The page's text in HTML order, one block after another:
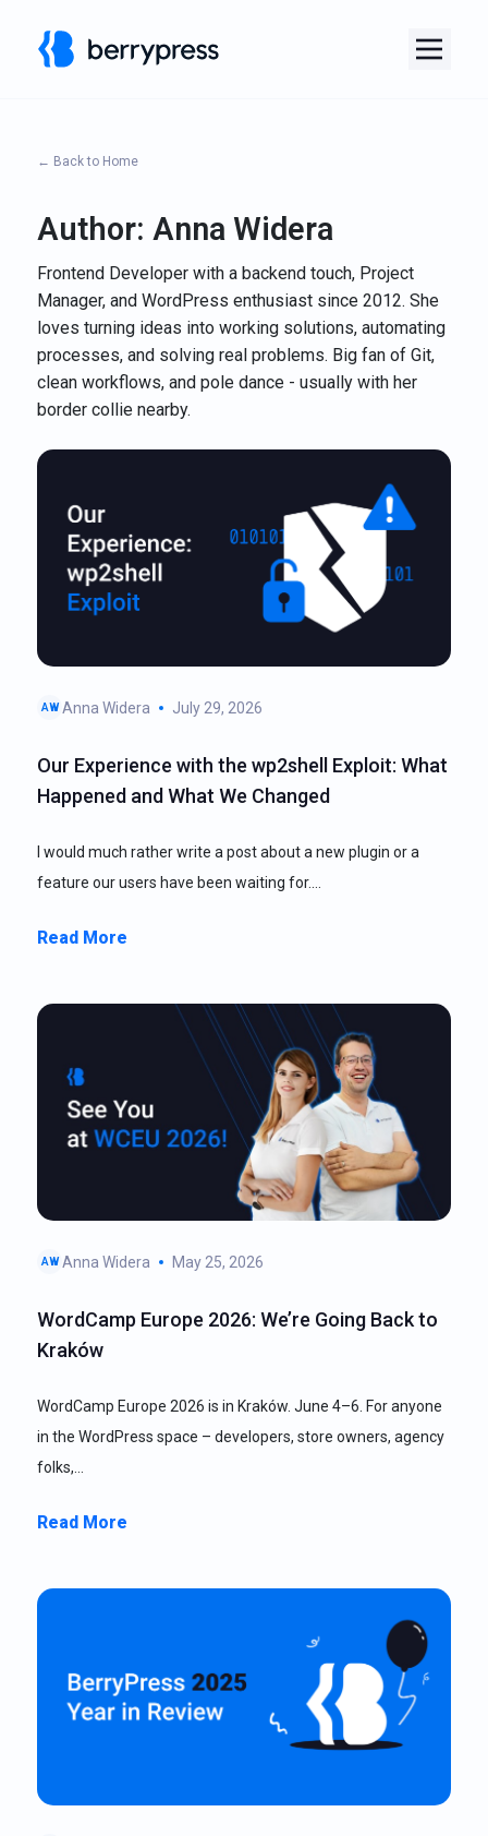
← Back to Home
Author:Anna Widera
Frontend Developer with a backend touch, Project
Manager, and WordPress enthusiast since 2012. She
loves turning ideas into working solutions, automating
processes, and solving real problems. Big fan of Git,
clean workflows, and pole dance - usually with her
border collie nearby.
AW Anna Widera July 29, 2026
Our Experience with the wp2shell Exploit: What
Happened and What We Changed
I would much rather write a post about a new plugin or a
feature our users have been waiting for.…
Read More
AW Anna Widera May 25, 2026
WordCamp Europe 2026: We’re Going Back to
Kraków
WordCamp Europe 2026 is in Kraków. June 4–6. For anyone
in the WordPress space – developers, store owners, agency
folks,…
Read More